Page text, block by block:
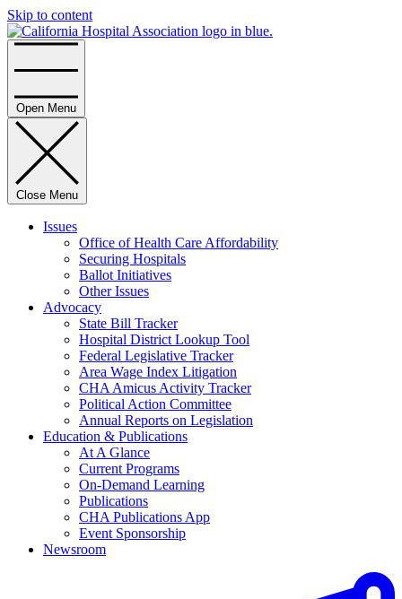
Skip to content
Open Menu
Close Menu
Issues
Office of Health Care Affordability
Securing Hospitals
Ballot Initiatives
Other Issues
Advocacy
State Bill Tracker
Hospital District Lookup Tool
Federal Legislative Tracker
Area Wage Index Litigation
CHA Amicus Activity Tracker
Political Action Committee
Annual Reports on Legislation
Education & Publications
At A Glance
Current Programs
On-Demand Learning
Publications
CHA Publications App
Event Sponsorship
Newsroom